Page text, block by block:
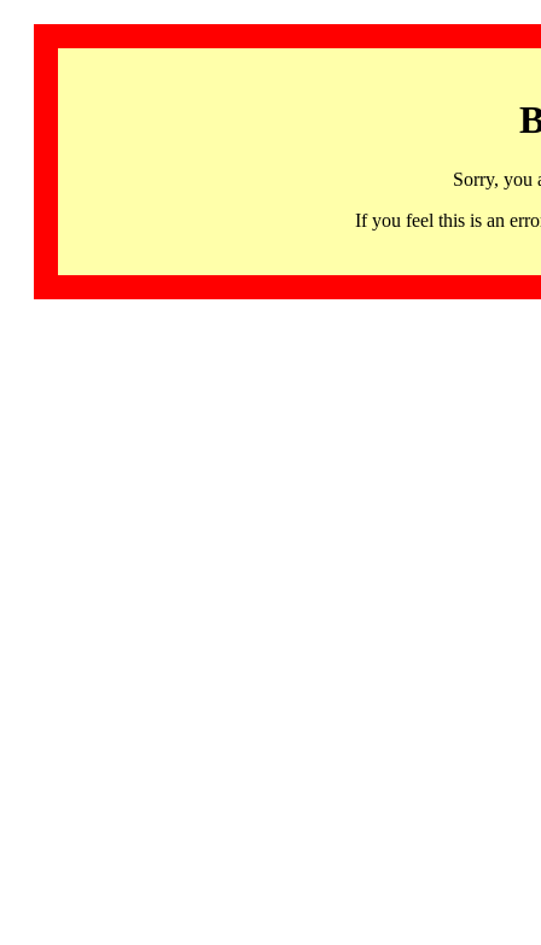
Sorry, you
If you feel this is an